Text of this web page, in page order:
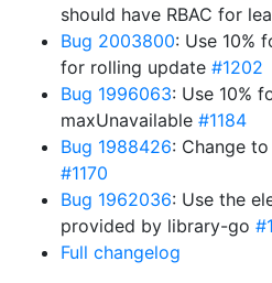
should have RBAC for
Bug 2003800: Use 10%
for rolling update #1202
Bug 1996063: Use 10%
maxUnavailable #1184
Bug 1988426: Change
#1170
Bug 1962036: Use the
provided by library-go
Full changelog